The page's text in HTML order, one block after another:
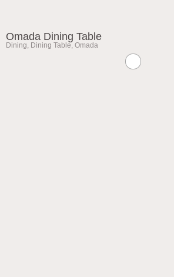
Omada Dining Table
Dining, Dining Table, Omada